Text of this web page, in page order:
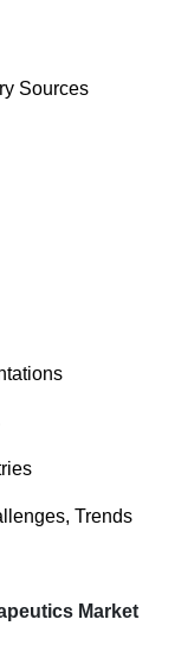
Sources
Trends
Market